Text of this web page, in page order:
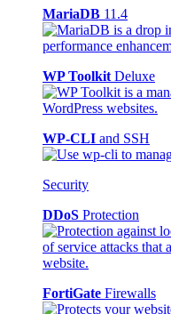
MariaDB 11.4
WP Toolkit Deluxe
WP-CLI and SSH
Security
DDoS Protection
FortiGate Firewalls